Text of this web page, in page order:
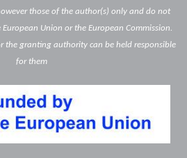
those of the author(s) only and do not
Union or the European Commission.
the granting authority can be held responsible
for them